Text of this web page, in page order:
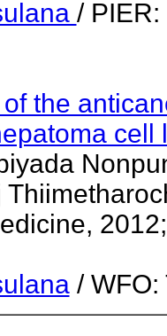
/
the
cell
/ WFO: